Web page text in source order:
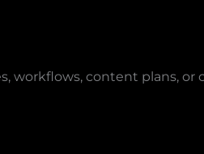
workflows, content plans, or